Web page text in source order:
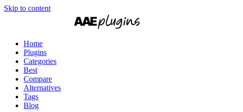
Skip to content
Home
Plugins
Categories
Best
Compare
Alternatives
Tags
Blog